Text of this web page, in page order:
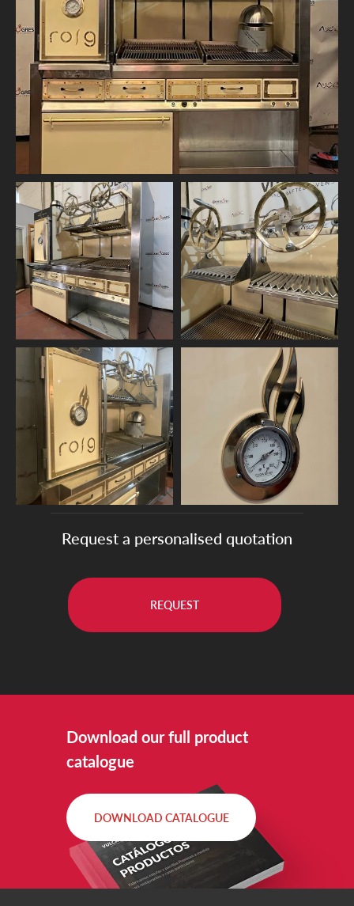
Request a personalised quotation
REQUEST
Download our full product
catalogue
DOWNLOAD CATALOGUE